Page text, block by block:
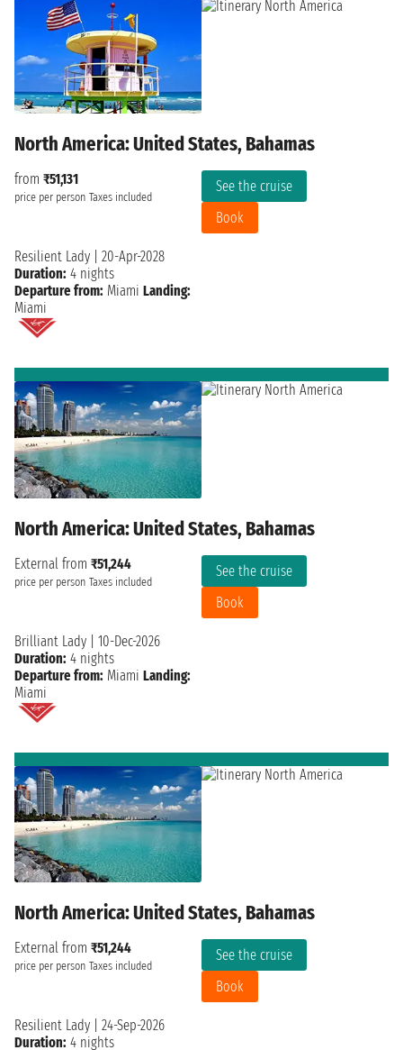
North America: United States, Bahamas
from ₹51,131
price per person Taxes included
See the cruise
Book
Resilient Lady
20-Apr-2028
Duration: 4 nights
Departure from: Miami Landing:
Miami
North America: United States, Bahamas
External from ₹51,244
price per person Taxes included
See the cruise
Book
Brilliant Lady
10-Dec-2026
Duration: 4 nights
Departure from: Miami Landing:
Miami
North America: United States, Bahamas
External from ₹51,244
price per person Taxes included
See the cruise
Book
Resilient Lady
24-Sep-2026
Duration: 4 nights